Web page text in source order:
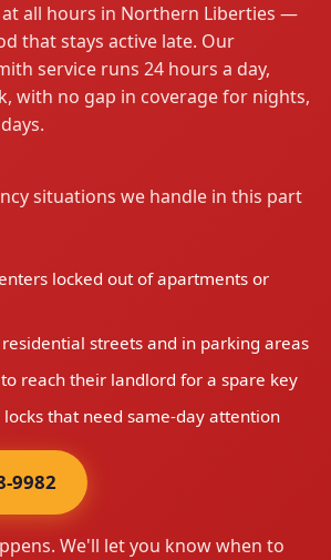
all hours in Northern Liberties —
that stays active late. Our
service runs 24 hours a day,
with no gap in coverage for nights,
situations we handle in this part
locked out of apartments or
streets and in parking areas
reach their landlord for a spare key
that need same-day attention
9982
We'll let you know when to